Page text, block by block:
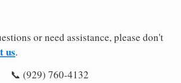
or need assistance, please don't
us.
📞 (929) 760-4132